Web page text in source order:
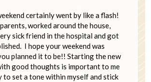
certainly went by like a flash!
worked around the house,
sick friend in the hospital and got
I hope your weekend was
planned it to be!! Starting the new
good thoughts is important to me
to set a tone within myself and stick